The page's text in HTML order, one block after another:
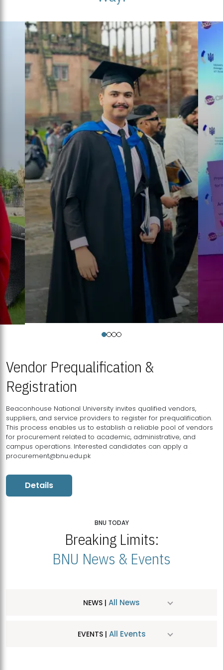
Vendor Prequalification &
Registration
Beaconhouse National University invites qualified vendors,
suppliers, and service providers to register for prequalification.
This process enables us to establish a reliable pool of vendors
for procurement related to academic, administrative, and
campus operations. Interested candidates can apply a
procurement@bnu.edu.pk
Details
BNU TODAY
Breaking Limits:
BNU News & Events
NEWS | All News
EVENTS | All Events